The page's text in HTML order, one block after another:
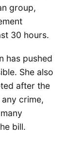
group,
30 hours.
has pushed
She also
after the
crime,
bill.